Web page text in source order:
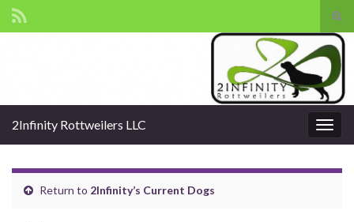
2Infinity Rottweilers LLC
Return to 2Infinity’s Current Dogs